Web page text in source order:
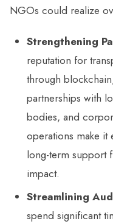
NGOs could realize
Strengthening
reputation for
through
partnerships with
bodies, and
operations make it
long-term support
impact.
Streamlining
spend significant